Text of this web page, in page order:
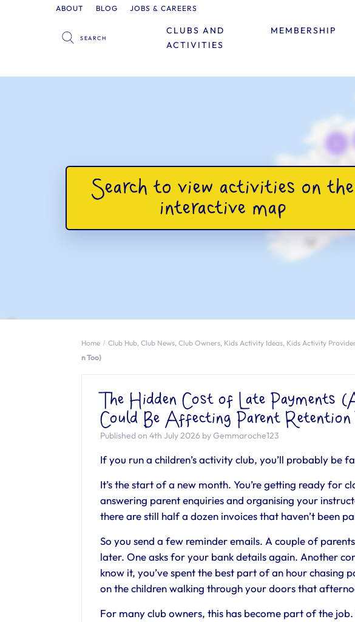
ABOUT BLOG JOBS & CAREERS
MEMBERSHIP
CLUBS AND
ACTIVITIES
Home Club Hub,Club News,Club Owners, Kids Activity Ideas, Kids Activity
n Too)
The Hidden Cost of Late Payments
Could Be Affecting Parent Retention
Published on 4th July 2026 by Gemmaroche123
If you run a children’s activity club, you’ll probably be
It’s the start of a new month. You’re getting ready for
answering parent enquiries and organising your
there are still half a dozen invoices that haven’t been
So you send a few reminder emails. A couple of
later. One asks for your bank details again. Another
know it, you’ve spent the best part of an hour chasing
on the children walking through your doors that
For many club owners, this has become part of the